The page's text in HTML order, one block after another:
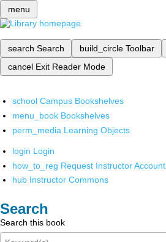
menu
search Search build_circle Toolbar
cancel Exit Reader Mode
school Campus Bookshelves
menu_book Bookshelves
perm_media Learning Objects
login Login
how_to_reg Request Instructor Account
hub Instructor Commons
Search
Search this book